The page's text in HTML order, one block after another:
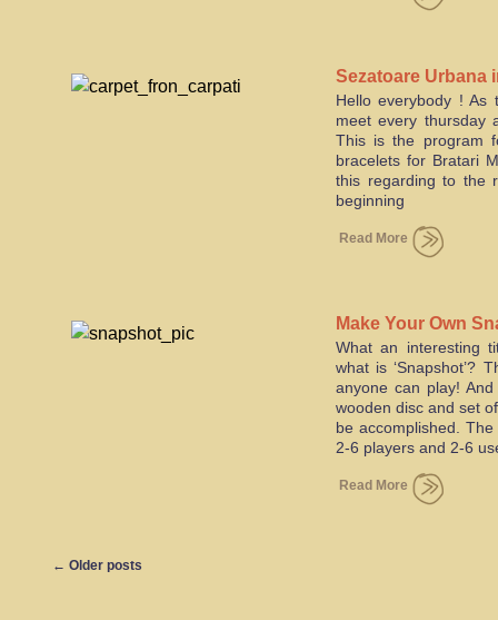
Sezatoare Urbana
Hello everybody !
meet every thursday
This is the program
bracelets for Bratari
this regarding to the
beginning
Read More
Make Your Own
What an interesting
what is ‘Snapshot’?
anyone can play!
wooden disc and set
be accomplished.
2-6 players and 2-6
Read More
← Older posts